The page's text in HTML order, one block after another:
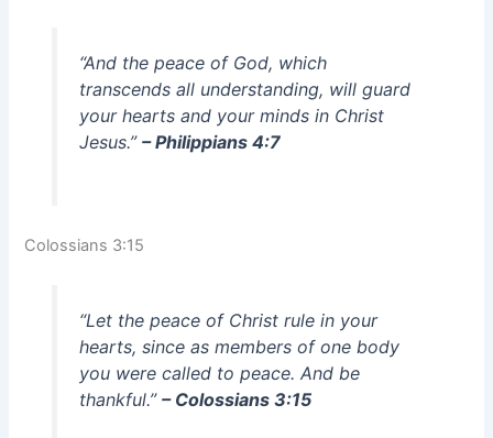
“And the peace of God, which
transcends all understanding, will guard
your hearts and your minds in Christ
Jesus.” – Philippians 4:7
Colossians 3:15
“Let the peace of Christ rule in your
hearts, since as members of one body
you were called to peace. And be
thankful.” – Colossians 3:15